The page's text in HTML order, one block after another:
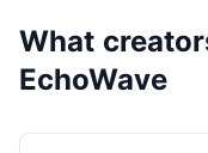
What
EchoWave